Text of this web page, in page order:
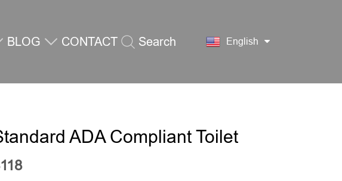
BLOG CONTACT Search English
ADA Compliant Toilet